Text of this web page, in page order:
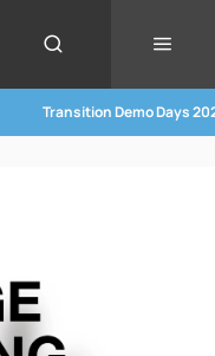
Transition Demo Days